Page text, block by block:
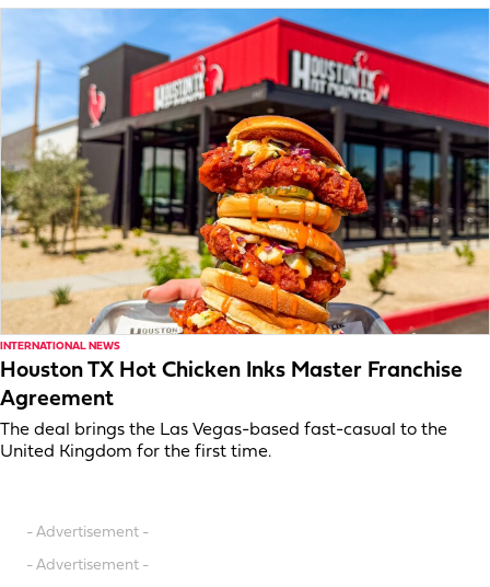
INTERNATIONAL NEWS
Houston TX Hot Chicken Inks Master Franchise
Agreement
The deal brings the Las Vegas-based fast-casual to the
United Kingdom for the first time.
- Advertisement -
- Advertisement -